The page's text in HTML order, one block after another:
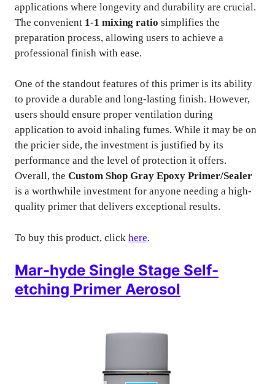
applications where longevity and durability are crucial.
The convenient 1-1 mixing ratio simplifies the
preparation process, allowing users to achieve a
professional finish with ease.
One of the standout features of this primer is its ability
to provide a durable and long-lasting finish. However,
users should ensure proper ventilation during
application to avoid inhaling fumes. While it may be on
the pricier side, the investment is justified by its
performance and the level of protection it offers.
Overall, the Custom Shop Gray Epoxy Primer/Sealer
is a worthwhile investment for anyone needing a high-
quality primer that delivers exceptional results.
To buy this product, click here.
Mar-hyde Single Stage Self-
etching Primer Aerosol